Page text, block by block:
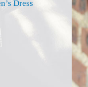
Dress